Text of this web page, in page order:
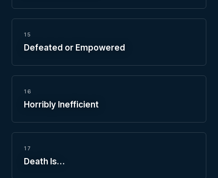
15
Defeated or Empowered
16
Horribly Inefficient
17
Death Is…